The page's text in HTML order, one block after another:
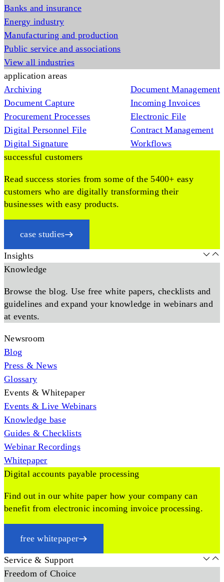
Banks and insurance
Energy industry
Manufacturing and production
Public service and associations
View all industries
application areas
Archiving
Document Capture
Procurement Processes
Digital Personnel File
Digital Signature
Document Management
Incoming Invoices
Electronic File
Contract Management
Workflows
successful customers
Read success stories from some of the 5400+ easy
customers who are digitally transforming their
businesses with easy products.
case studies
Insights
Knowledge
Browse the blog. Use free white papers, checklists and
guidelines and expand your knowledge in webinars and
at events.
Newsroom
Blog
Press & News
Glossary
Events & Whitepaper
Events & Live Webinars
Knowledge base
Guides & Checklists
Webinar Recordings
Whitepaper
Digital accounts payable processing
Find out in our white paper how your company can
benefit from electronic incoming invoice processing.
free whitepaper
Service & Support
Freedom of Choice